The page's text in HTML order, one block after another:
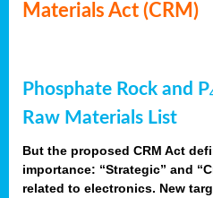
Materials Act (CRM)
Phosphate Rock and P
Raw Materials List
But the proposed CRM Act
importance: “Strategic” and
related to electronics. New